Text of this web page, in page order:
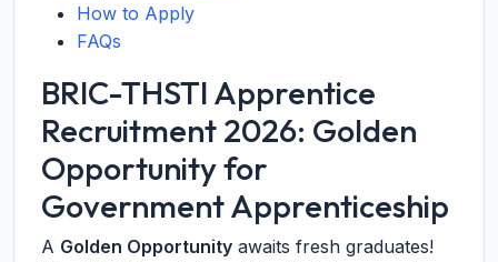
How to Apply
FAQs
BRIC-THSTI Apprentice
Recruitment 2026: Golden
Opportunity for
Government Apprenticeship
A Golden Opportunity awaits fresh graduates!